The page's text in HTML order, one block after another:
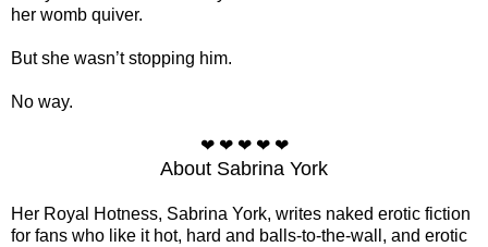
her womb quiver.
But she wasn’t stopping him.
No way.
❤ ❤ ❤ ❤ ❤
About Sabrina York
Her Royal Hotness, Sabrina York, writes naked erotic fiction
for fans who like it hot, hard and balls-to-the-wall, and erotic